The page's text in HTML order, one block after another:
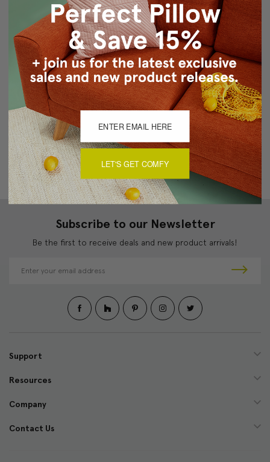
New Customer?
Create an account with us and you'll be able to:
Checkout faster
Save multiple shipping addresses
Access your order history
Track new orders
Save items to your Wish List
CREATE ACCOUNT
Subscribe to our Newsletter
Be the first to receive deals and new product arrivals!
d
e
s
Support
Resources
Company
Contact Us
LET'S GET COMFY